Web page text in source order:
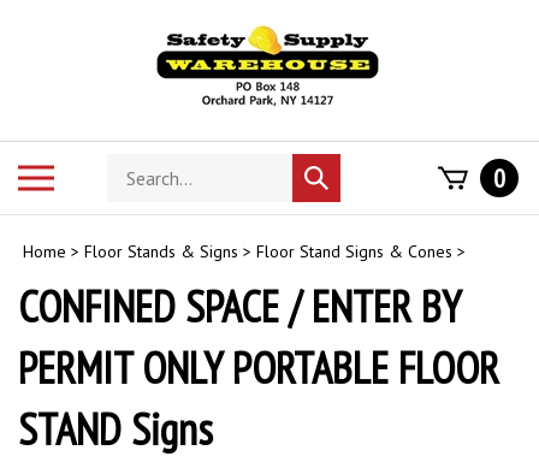
Search
store
Submit
search
0
Home > Floor Stands & Signs > Floor Stand Signs & Cones >
CONFINED SPACE / ENTER BY
PERMIT ONLY PORTABLE FLOOR
STAND Signs